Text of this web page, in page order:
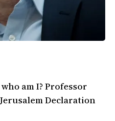
am I? Professor
Declaration